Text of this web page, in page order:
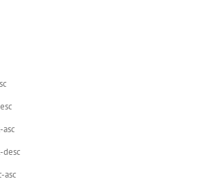
asc